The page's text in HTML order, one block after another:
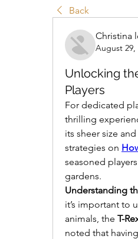
Back
Christina
August 29,
Unlocking
Players
For dedicated
thrilling
its sheer size
strategies on
seasoned
gardens.
Understanding
it’s important to
animals, the T-
noted that